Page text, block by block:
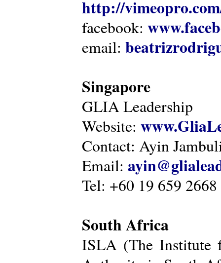
http://
facebook:
email:
Singapore
GLIA Leadership
Website:
Contact: Ayin
Email:
Tel: +60 19 659 2668
South Africa
ISLA (The Institute